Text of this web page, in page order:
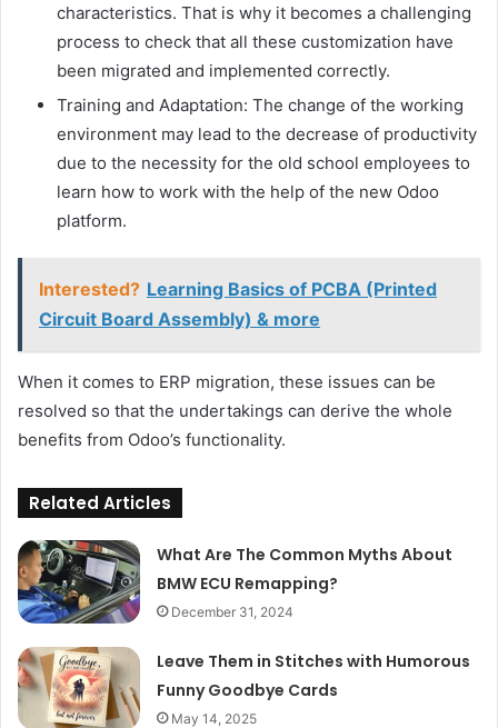
characteristics. That is why it becomes a challenging
process to check that all these customization have
been migrated and implemented correctly.
Training and Adaptation: The change of the working
environment may lead to the decrease of productivity
due to the necessity for the old school employees to
learn how to work with the help of the new Odoo
platform.
Interested? Learning Basics of PCBA (Printed
Circuit Board Assembly) & more
When it comes to ERP migration, these issues can be
resolved so that the undertakings can derive the whole
benefits from Odoo’s functionality.
Related Articles
What Are The Common Myths About
BMW ECU Remapping?
December 31, 2024
Leave Them in Stitches with Humorous
Funny Goodbye Cards
May 14, 2025